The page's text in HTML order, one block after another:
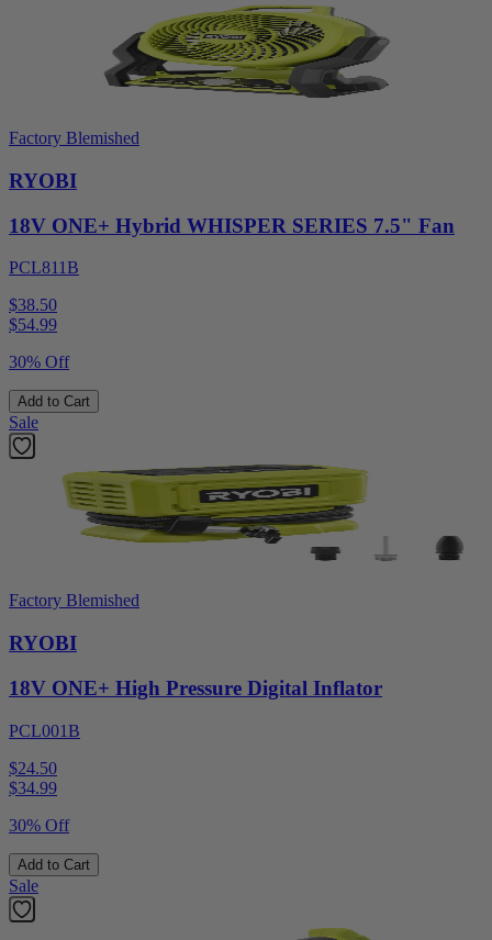
Factory Blemished
RYOBI
18V ONE+ Hybrid WHISPER SERIES 7.5" Fan
PCL811B
$38.50
$54.99
30% Off
Add to Cart
Sale
Factory Blemished
RYOBI
18V ONE+ High Pressure Digital Inflator
PCL001B
$24.50
$34.99
30% Off
Add to Cart
Sale